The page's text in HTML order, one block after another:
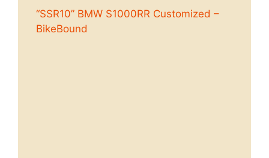
“SSR10” BMW S1000RR Customized –
BikeBound